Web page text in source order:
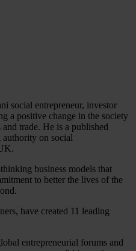
social entrepreneur, investor
a positive change in the society
trade. He is a published
authority on social
business models that
to better the lives of the
have created 11 leading
entrepreneurial forums and